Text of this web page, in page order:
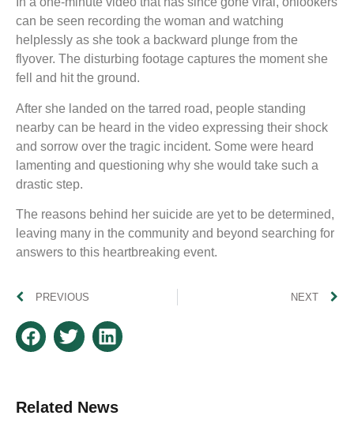
can be seen recording the woman and watching
helplessly as she took a backward plunge from the
flyover. The disturbing footage captures the moment she
fell and hit the ground.
After she landed on the tarred road, people standing
nearby can be heard in the video expressing their shock
and sorrow over the tragic incident. Some were heard
lamenting and questioning why she would take such a
drastic step.
The reasons behind her suicide are yet to be determined,
leaving many in the community and beyond searching for
answers to this heartbreaking event.
PREVIOUS NEXT
Related News